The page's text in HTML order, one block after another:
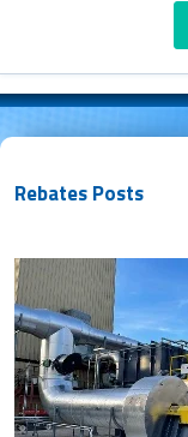
Rebates Posts